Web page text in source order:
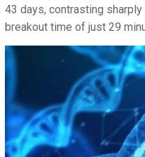
43 days, contrasting
breakout time of just 29